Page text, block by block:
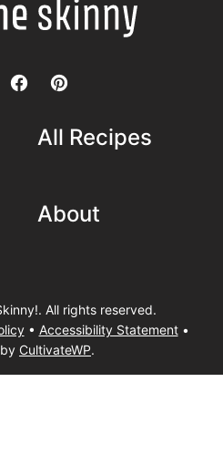
All Recipes
About
All rights reserved.
• Accessibility Statement•
CultivateWP.